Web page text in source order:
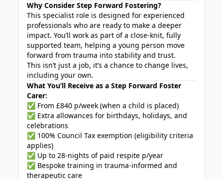
Why Consider Step Forward Fostering?
This specialist role is designed for experienced
professionals who are ready to make a deeper
impact. You’ll work as part of a close-knit, fully
supported team, helping a young person move
forward from trauma into stability and trust.
This isn’t just a job, it’s a chance to change lives,
including your own.
What You’ll Receive as a Step Forward Foster
Carer:
✅ From £840 p/week (when a child is placed)
✅ Extra allowances for birthdays, holidays, and
celebrations
✅ 100% Council Tax exemption (eligibility criteria
applies)
✅ Up to 28-nights of paid respite p/year
✅ Bespoke training in trauma-informed and
therapeutic care